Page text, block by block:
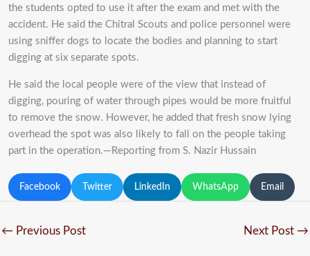
the students opted to use it after the exam and met with the
accident. He said the Chitral Scouts and police personnel were
using sniffer dogs to locate the bodies and planning to start
digging at six separate spots.
He said the local people were of the view that instead of
digging, pouring of water through pipes would be more fruitful
to remove the snow. However, he added that fresh snow lying
overhead the spot was also likely to fall on the people taking
part in the operation.—Reporting from S. Nazir Hussain
Facebook Twitter LinkedIn WhatsApp Email
← Previous Post Next Post →